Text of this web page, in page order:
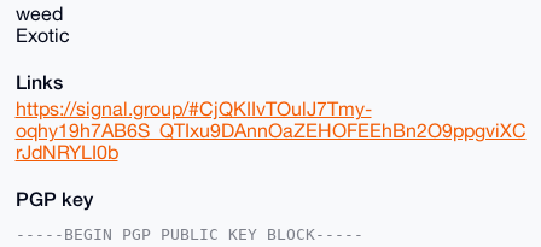
weed
Exotic
Links
https://signal.group/#CjQKIIvTOulJ7Tmy-
oqhy19h7AB6S_QTIxu9DAnnOaZEHOFEEhBn2O9ppgviXC
rJdNRYLI0b
PGP key
-----BEGIN PGP PUBLIC KEY BLOCK-----